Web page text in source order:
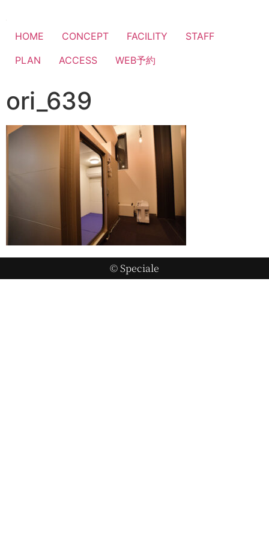
HOME CONCEPT FACILITY
STAFF
PLAN
ACCESS WEB予約
ori_639
© Speciale